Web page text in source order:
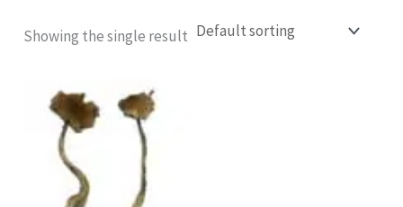
Showing the single result
Price
range:
£210.00
through
£1,446.00